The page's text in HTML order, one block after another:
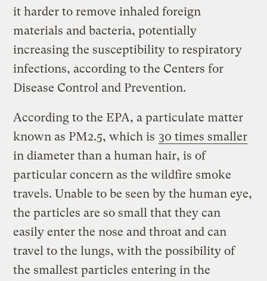
it harder to remove inhaled foreign
materials and bacteria, potentially
increasing the susceptibility to respiratory
infections, according to the Centers for
Disease Control and Prevention.
According to the EPA, a particulate matter
known as PM2.5, which is 30 times smaller
in diameter than a human hair, is of
particular concern as the wildfire smoke
travels. Unable to be seen by the human eye,
the particles are so small that they can
easily enter the nose and throat and can
travel to the lungs, with the possibility of
the smallest particles entering in the